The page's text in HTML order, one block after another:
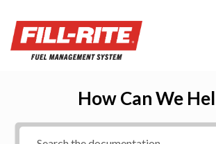
How Can We